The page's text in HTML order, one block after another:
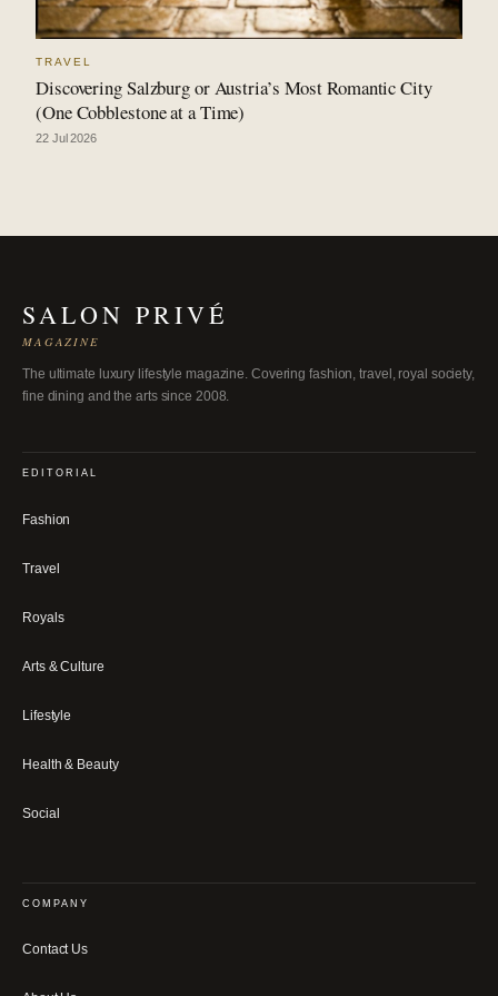
TRAVEL
Discovering Salzburg or Austria’s Most Romantic City
(One Cobblestone at a Time)
22 Jul 2026
SALON PRIVÉ
MAGAZINE
The ultimate luxury lifestyle magazine. Covering fashion, travel, royal society,
fine dining and the arts since 2008.
EDITORIAL
Fashion
Travel
Royals
Arts & Culture
Lifestyle
Health & Beauty
Social
COMPANY
Contact Us